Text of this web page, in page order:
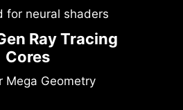
for neural shaders
Ray Tracing
Cores
Mega Geometry